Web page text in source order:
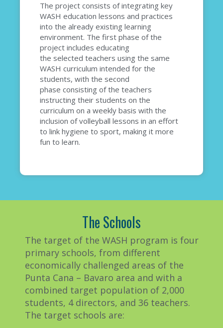
The project consists of integrating key
WASH education lessons and practices
into the already existing learning
environment. The first phase of the
project includes educating
the selected teachers using the same
WASH curriculum intended for the
students, with the second
phase consisting of the teachers
instructing their students on the
curriculum on a weekly basis with the
inclusion ofvolleyball lessons in an effort
to link hygiene to sport, making it more
fun to learn.
The Schools
The target of the WASH program is four
primary schools, from different
economically challenged areas of the
Punta Cana – Bavaro area and with a
combined target population of 2,000
students, 4 directors, and 36 teachers.
The target schools are: